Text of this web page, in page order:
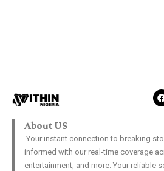
About US
Your instant connection to breaking
informed with our real-time coverage
entertainment, and more. Your reliable